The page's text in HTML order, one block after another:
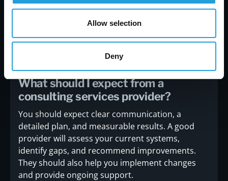
Allow selection
Deny
Frequently asked questions
What should I expect from a
consulting services provider?
You should expect clear communication, a
detailed plan, and measurable results. A good
provider will assess your current systems,
identify gaps, and recommend improvements.
They should also help you implement changes
and provide ongoing support.